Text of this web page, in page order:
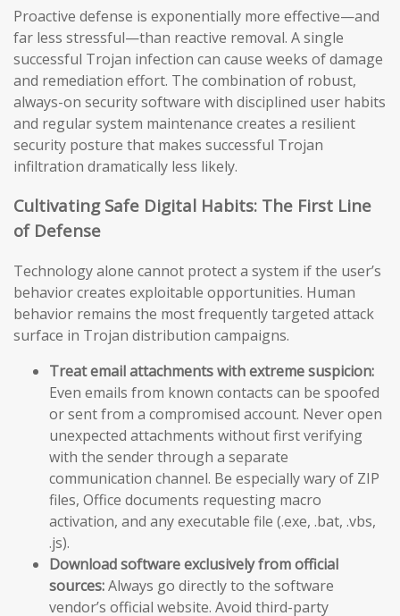
Proactive defense is exponentially more effective—and
far less stressful—than reactive removal. A single
successful Trojan infection can cause weeks of damage
and remediation effort. The combination of robust,
always-on security software with disciplined user habits
and regular system maintenance creates a resilient
security posture that makes successful Trojan
infiltration dramatically less likely.
Cultivating Safe Digital Habits: The First Line
of Defense
Technology alone cannot protect a system if the user’s
behavior creates exploitable opportunities. Human
behavior remains the most frequently targeted attack
surface in Trojan distribution campaigns.
Treat email attachments with extreme suspicion:
Even emails from known contacts can be spoofed
or sent from a compromised account. Never open
unexpected attachments without first verifying
with the sender through a separate
communication channel. Be especially wary of ZIP
files, Office documents requesting macro
activation, and any executable file (.exe, .bat, .vbs,
.js).
Download software exclusively from official
sources:Always go directly to the software
vendor’s official website. Avoid third-party